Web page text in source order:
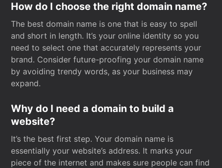
How do I choose the right domain name?
The best domain name is one that is easy to spell
and short in length. It’s your online identity so you
need to select one that accurately represents your
brand. Consider future-proofing your domain name
by avoiding trendy words, as your business may
expand.
Why do I need a domain to build a
website?
It’s the best first step. Your domain name is
essentially your website’s address. It marks your
piece of the internet and makes sure people can find